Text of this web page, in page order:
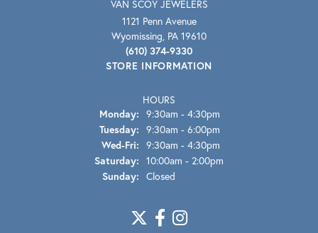
VAN SCOY JEWELERS
1121 Penn Avenue
Wyomissing, PA 19610
(610) 374-9330
STORE INFORMATION
HOURS
Monday: 9:30am - 4:30pm
Tuesday: 9:30am - 6:00pm
Wed-Fri: Wednesday - Friday:
9:30am - 4:30pm
Saturday: 10:00am - 2:00pm
Sunday: Closed